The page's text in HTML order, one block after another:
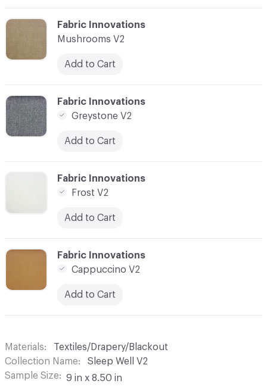
C-000008
Fabric Innovations
Mushrooms V2
Add to Cart
C-000009
Fabric Innovations
Greystone V2
Add to Cart
Fabric Innovations
Frost V2
Add to Cart
C-000011
Fabric Innovations
Cappuccino V2
Add to Cart
Materials
Textiles/Drapery/Blackout
Collection Name
Sleep Well V2
Sample Size
9 in x 8.50 in